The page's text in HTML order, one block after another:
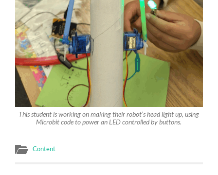
This student is working on making their robot’s head light up, using
Microbit code to power an LED controlled by buttons.
Content